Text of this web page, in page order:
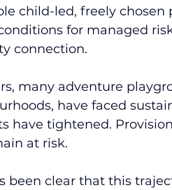
child-led, freely
for managed
connection.
many adventure
have faced
have tightened.
at risk.
been clear that this